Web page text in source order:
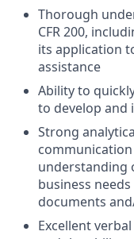
Thorough
CFR 200,
its application
assistance
Ability to
to develop and
Strong
understanding
business
documents
Excellent